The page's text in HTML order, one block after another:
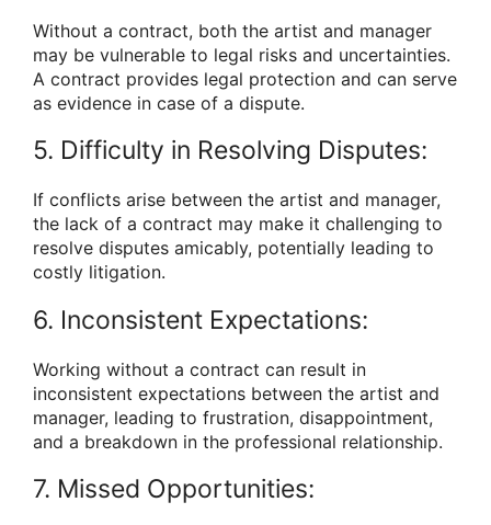
Without a contract, both the artist and manager
may be vulnerable to legal risks and uncertainties.
A contract provides legal protection and can serve
as evidence in case of a dispute.
5. Difficulty in Resolving Disputes:
If conflicts arise between the artist and manager,
the lack of a contract may make it challenging to
resolve disputes amicably, potentially leading to
costly litigation.
6. Inconsistent Expectations:
Working without a contract can result in
inconsistent expectations between the artist and
manager, leading to frustration, disappointment,
and a breakdown in the professional relationship.
7. Missed Opportunities: